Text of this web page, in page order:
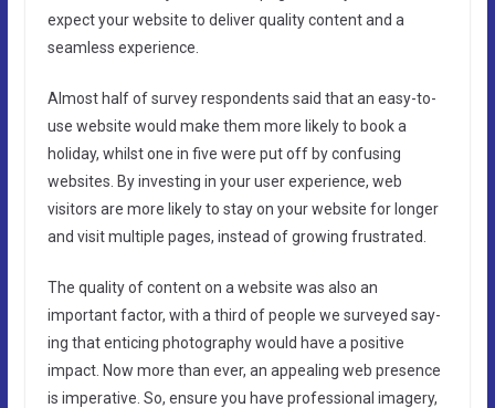
expect your website to deliver quality content and a
seamless experience.
Almost half of survey respondents said that an easy-to-
use website would make them more likely to book a
holiday, whilst one in five were put off by confusing
websites. By investing in your user experience, web
visitors are more likely to stay on your website for longer
and visit multiple pages, instead of growing frustrated.
The quality of content on a website was also an
important factor, with a third of people we surveyed say-
ing that enticing photography would have a positive
impact. Now more than ever, an appealing web presence
is imperative. So, ensure you have professional imagery,